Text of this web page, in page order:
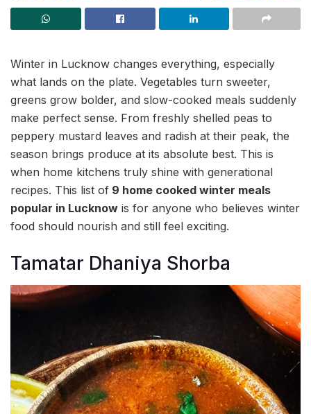
Winter in Lucknow changes everything, especially
what lands on the plate. Vegetables turn sweeter,
greens grow bolder, and slow-cooked meals suddenly
make perfect sense. From freshly shelled peas to
peppery mustard leaves and radish at their peak, the
season brings produce at its absolute best. This is
when home kitchens truly shine with generational
recipes. This list of 9 home cooked winter meals
popular in Lucknow is for anyone who believes winter
food should nourish and still feel exciting.
Tamatar Dhaniya Shorba